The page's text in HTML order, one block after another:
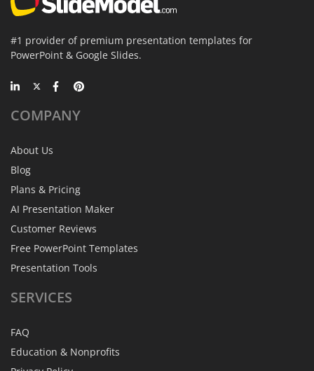
#1 provider of premium presentation templates for
PowerPoint & Google Slides.
COMPANY
About Us
Blog
Plans & Pricing
AI Presentation Maker
Customer Reviews
Free PowerPoint Templates
Presentation Tools
SERVICES
FAQ
Education & Nonprofits